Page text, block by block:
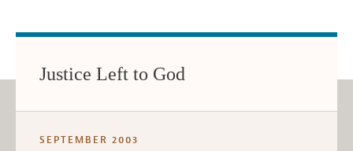
Justice Left to God
SEPTEMBER 2003